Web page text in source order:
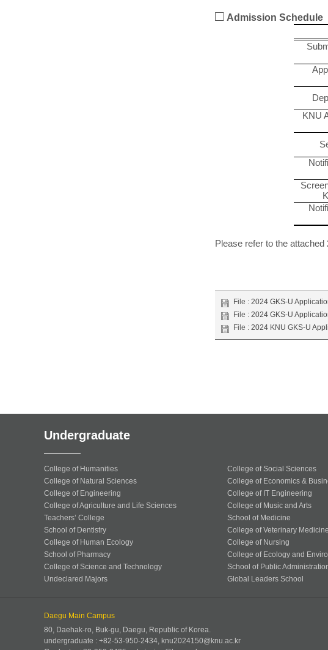
□ Admission Schedule
KNU
Please refer to the
File : 2024 GKS-U
File : 2024 GKS-U
File : 2024 KNU GKS-U
Undergraduate
College of Humanities
College of Social Sciences
College of Natural Sciences
College of Economics &
College of Engineering
College of IT Engineering
College of Agriculture and Life Sciences
College of Music and Arts
Teachers’ College
School of Medicine
School of Dentistry
College of Veterinary Medicine
College of Human Ecology
College of Nursing
School of Pharmacy
College of Ecology and
College of Science and Technology
School of Public
Undeclared Majors
Global Leaders School
Daegu Main Campus
80, Daehak-ro, Buk-gu, Daegu, Republic of Korea.
undergraduate : +82-53-950-2434, knu2024150@knu.ac.kr